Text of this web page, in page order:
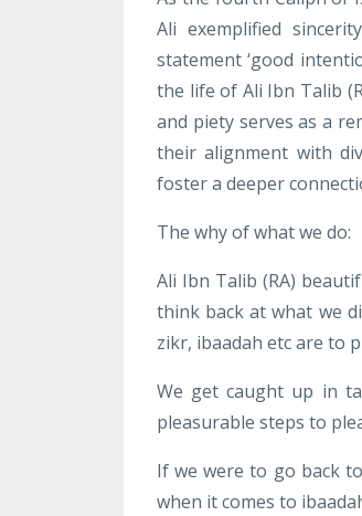
Ali exemplified
statement ‘good
the life of Ali Ibn Talib
and piety serves as a
their alignment with
foster a deeper
The why of what we do:
Ali Ibn Talib (RA)
think back at what we
zikr, ibaadah etc are to
We get caught up in
pleasurable steps to
If we were to go back
when it comes to